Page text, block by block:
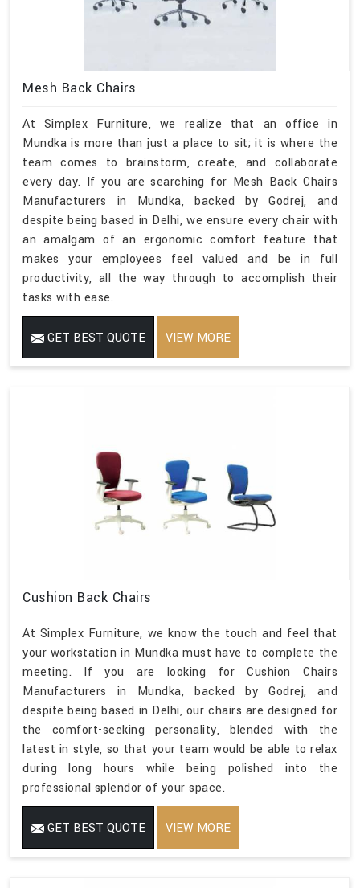
Mesh Back Chairs
At Simplex Furniture, we realize that an office in
Mundka is more than just a place to sit; it is where the
team comes to brainstorm, create, and collaborate
every day. If you are searching for Mesh Back Chairs
Manufacturers in Mundka, backed by Godrej, and
despite being based in Delhi, we ensure every chair with
an amalgam of an ergonomic comfort feature that
makes your employees feel valued and be in full
productivity, all the way through to accomplish their
tasks with ease.
GET BEST QUOTE VIEW MORE
Cushion Back Chairs
At Simplex Furniture, we know the touch and feel that
your workstation in Mundka must have to complete the
meeting. If you are looking for Cushion Chairs
Manufacturers in Mundka, backed by Godrej, and
despite being based in Delhi, our chairs are designed for
the comfort-seeking personality, blended with the
latest in style, so that your team would be able to relax
during long hours while being polished into the
professional splendor of your space.
GET BEST QUOTE VIEW MORE